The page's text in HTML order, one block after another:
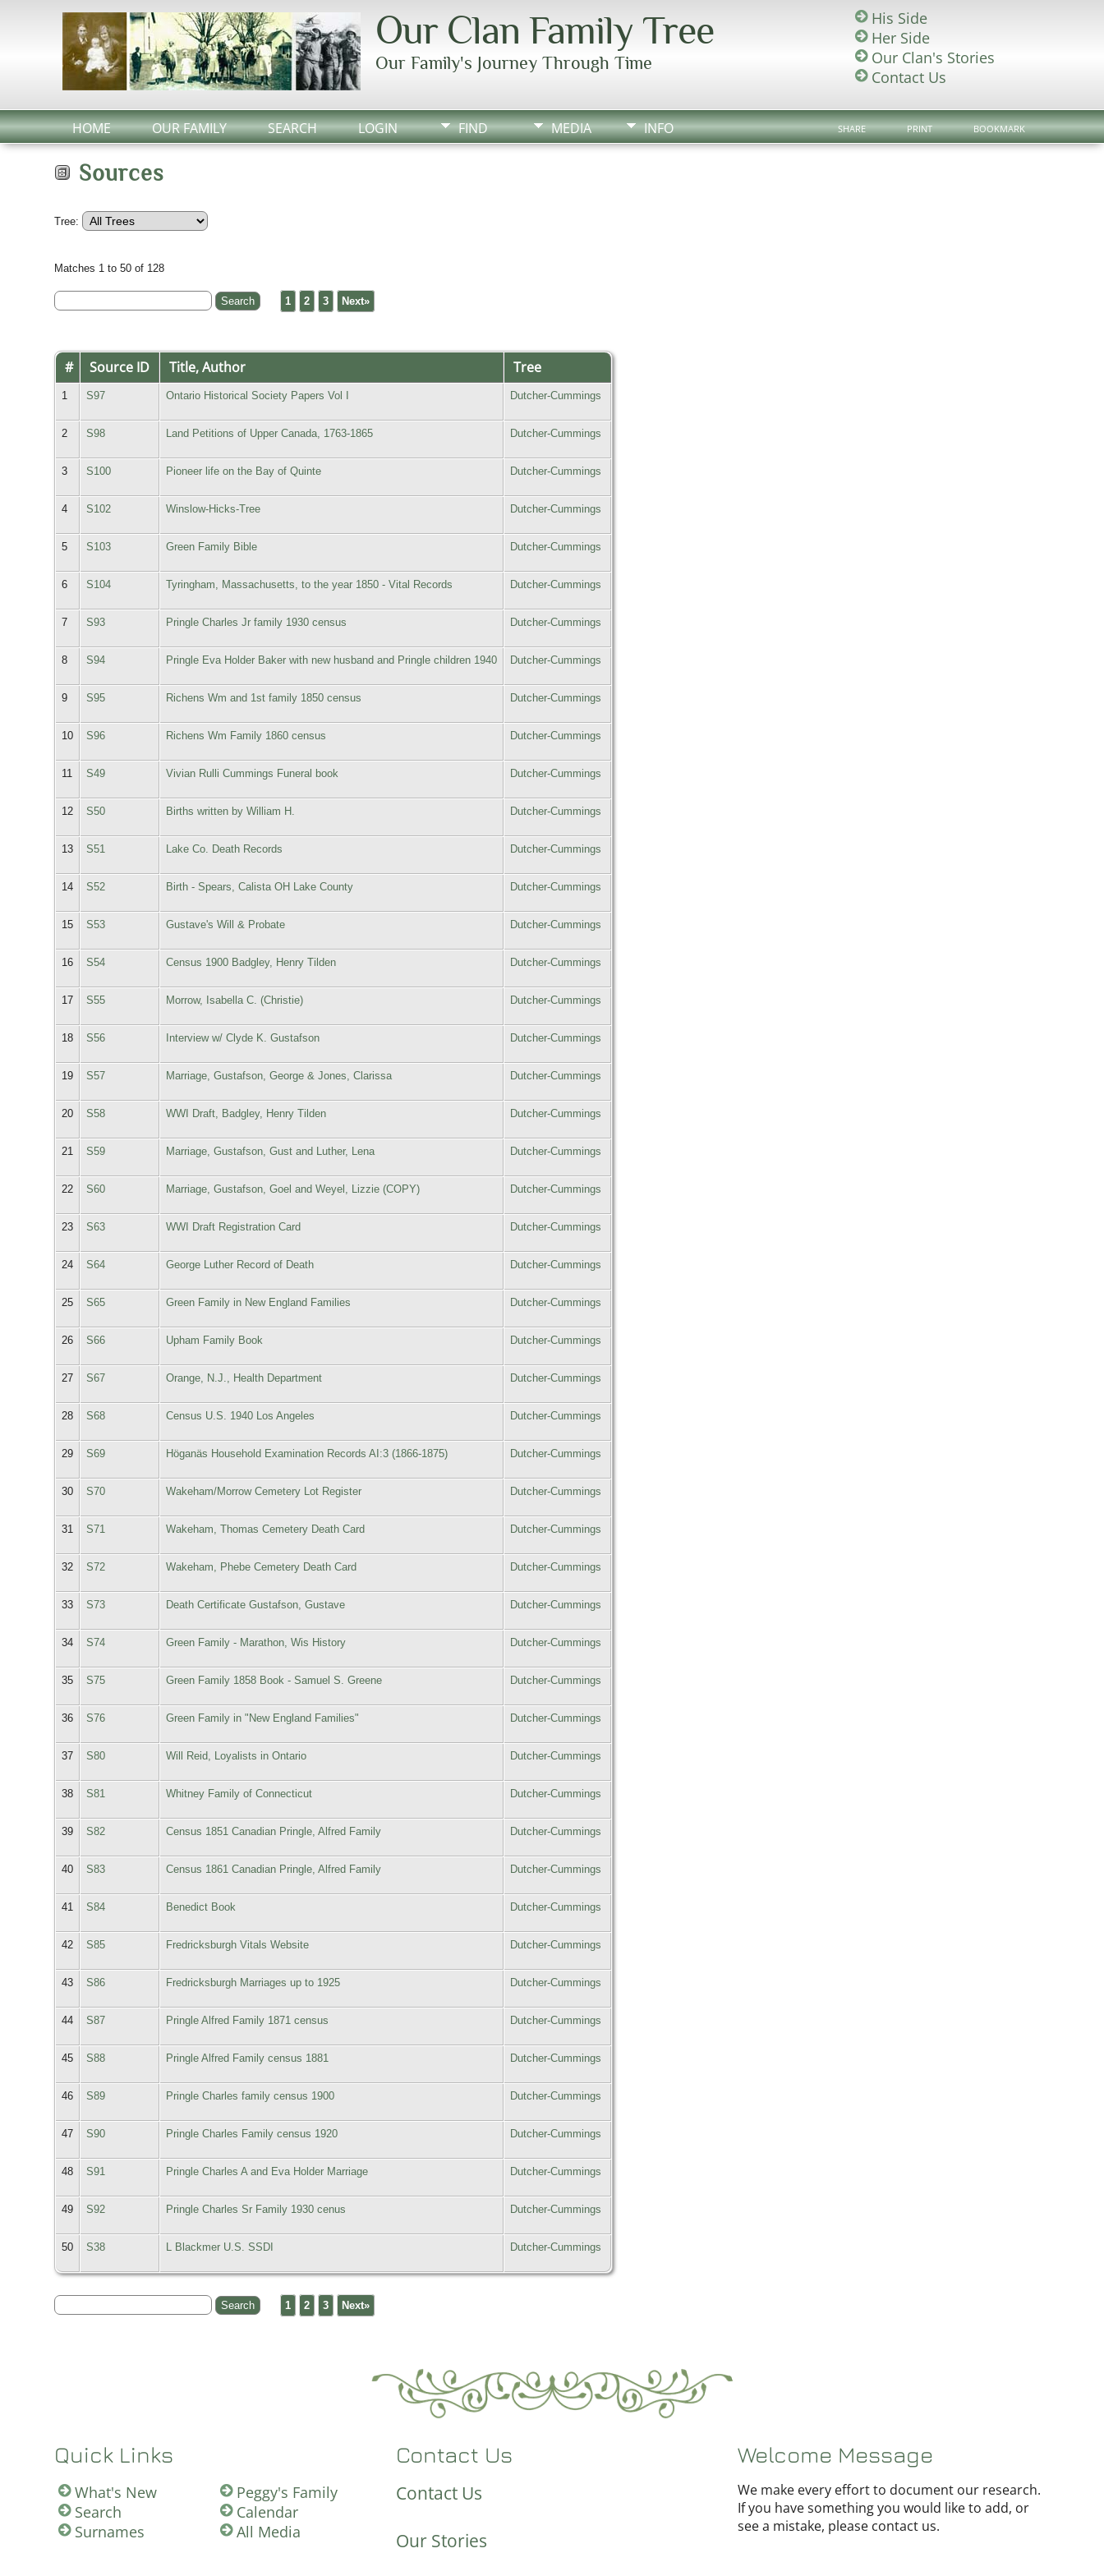
Our Clan Family Tree
Our Family's Journey Through Time
His Side
Her Side
Our Clan's Stories
Contact Us
FIND MEDIA INFO
HOME OUR FAMILY SEARCH LOGIN SHARE PRINT BOOKMARK
Sources
Tree:
Matches 1 to 50 of 128
1 2 3 Next»
# Source ID Title, Author Tree
1 S97 Ontario Historical Society Papers Vol I Dutcher-Cummings
2 S98 Land Petitions of Upper Canada, 1763-1865 Dutcher-Cummings
3 S100 Pioneer life on the Bay of Quinte Dutcher-Cummings
4 S102 Winslow-Hicks-Tree Dutcher-Cummings
5 S103 Green Family Bible Dutcher-Cummings
6 S104 Tyringham, Massachusetts, to the year 1850 - Vital Records Dutcher-Cummings
7 S93 Pringle Charles Jr family 1930 census Dutcher-Cummings
8 S94 Pringle Eva Holder Baker with new husband and Pringle children 1940 Dutcher-Cummings
9 S95 Richens Wm and 1st family 1850 census Dutcher-Cummings
10 S96 Richens Wm Family 1860 census Dutcher-Cummings
11 S49 Vivian Rulli Cummings Funeral book Dutcher-Cummings
12 S50 Births written by William H. Dutcher-Cummings
13 S51 Lake Co. Death Records Dutcher-Cummings
14 S52 Birth - Spears, Calista OH Lake County Dutcher-Cummings
15 S53 Gustave's Will & Probate Dutcher-Cummings
16 S54 Census 1900 Badgley, Henry Tilden Dutcher-Cummings
17 S55 Morrow, Isabella C. (Christie) Dutcher-Cummings
18 S56 Interview w/ Clyde K. Gustafson Dutcher-Cummings
19 S57 Marriage, Gustafson, George & Jones, Clarissa Dutcher-Cummings
20 S58 WWI Draft, Badgley, Henry Tilden Dutcher-Cummings
21 S59 Marriage, Gustafson, Gust and Luther, Lena Dutcher-Cummings
22 S60 Marriage, Gustafson, Goel and Weyel, Lizzie (COPY) Dutcher-Cummings
23 S63 WWI Draft Registration Card Dutcher-Cummings
24 S64 George Luther Record of Death Dutcher-Cummings
25 S65 Green Family in New England Families Dutcher-Cummings
26 S66 Upham Family Book Dutcher-Cummings
27 S67 Orange, N.J., Health Department Dutcher-Cummings
28 S68 Census U.S. 1940 Los Angeles Dutcher-Cummings
29 S69 Höganäs Household Examination Records AI:3 (1866-1875) Dutcher-Cummings
30 S70 Wakeham/Morrow Cemetery Lot Register Dutcher-Cummings
31 S71 Wakeham, Thomas Cemetery Death Card Dutcher-Cummings
32 S72 Wakeham, Phebe Cemetery Death Card Dutcher-Cummings
33 S73 Death Certificate Gustafson, Gustave Dutcher-Cummings
34 S74 Green Family - Marathon, Wis History Dutcher-Cummings
35 S75 Green Family 1858 Book - Samuel S. Greene Dutcher-Cummings
36 S76 Green Family in "New England Families" Dutcher-Cummings
37 S80 Will Reid, Loyalists in Ontario Dutcher-Cummings
38 S81 Whitney Family of Connecticut Dutcher-Cummings
39 S82 Census 1851 Canadian Pringle, Alfred Family Dutcher-Cummings
40 S83 Census 1861 Canadian Pringle, Alfred Family Dutcher-Cummings
41 S84 Benedict Book Dutcher-Cummings
42 S85 Fredricksburgh Vitals Website Dutcher-Cummings
43 S86 Fredricksburgh Marriages up to 1925 Dutcher-Cummings
44 S87 Pringle Alfred Family 1871 census Dutcher-Cummings
45 S88 Pringle Alfred Family census 1881 Dutcher-Cummings
46 S89 Pringle Charles family census 1900 Dutcher-Cummings
47 S90 Pringle Charles Family census 1920 Dutcher-Cummings
48 S91 Pringle Charles A and Eva Holder Marriage Dutcher-Cummings
49 S92 Pringle Charles Sr Family 1930 cenus Dutcher-Cummings
50 S38 L Blackmer U.S. SSDI Dutcher-Cummings
1 2 3 Next»
Quick Links
What's New
Search
Surnames
Peggy's Family
Calendar
All Media
Contact Us
Contact Us
Our Stories
Welcome Message
We make every effort to document our research.
If you have something you would like to add, or
see a mistake, please contact us.